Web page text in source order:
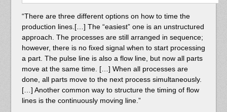
“There are three different options on how to time the
production lines.[…] The “easiest” one is an unstructured
approach. The processes are still arranged in sequence;
however, there is no fixed signal when to start processing
a part. The pulse line is also a flow line, but now all parts
move at the same time. […] When all processes are
done, all parts move to the next process simultaneously.
[…] Another common way to structure the timing of flow
lines is the continuously moving line.”